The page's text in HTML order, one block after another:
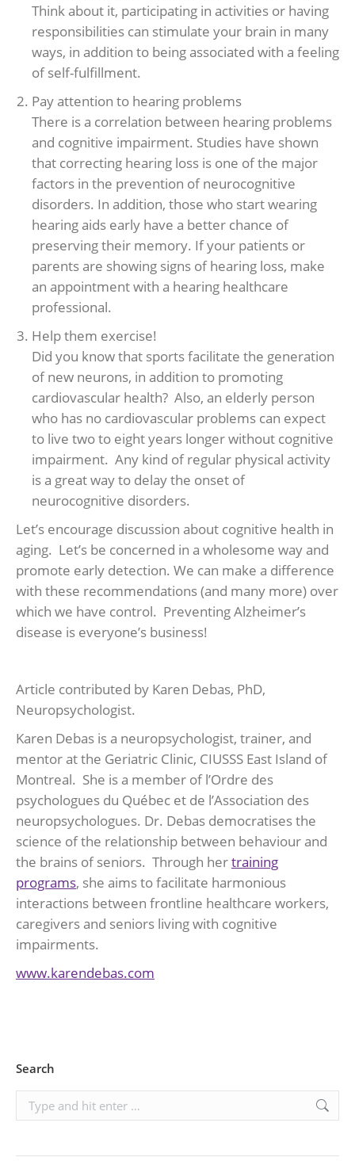
Think about it, participating in activities or having
responsibilities can stimulate your brain in many
ways, in addition to being associated with a feeling
of self-fulfillment.
Pay attention to hearing problems
There is a correlation between hearing problems
and cognitive impairment. Studies have shown
that correcting hearing loss is one of the major
factors in the prevention of neurocognitive
disorders. In addition, those who start wearing
hearing aids early have a better chance of
preserving their memory. If your patients or
parents are showing signs of hearing loss, make
an appointment with a hearing healthcare
professional.
Help them exercise!
Did you know that sports facilitate the generation
of new neurons, in addition to promoting
cardiovascular health? Also, an elderly person
who has no cardiovascular problems can expect
to live two to eight years longer without cognitive
impairment. Any kind of regular physical activity
is a great way to delay the onset of
neurocognitive disorders.
Let’s encourage discussion about cognitive health in
aging. Let’s be concerned in a wholesome way and
promote early detection. We can make a difference
with these recommendations (and many more) over
which we have control. Preventing Alzheimer’s
disease is everyone’s business!
Article contributed by Karen Debas, PhD,
Neuropsychologist.
Karen Debas is a neuropsychologist, trainer, and
mentor at the Geriatric Clinic, CIUSSS East Island of
Montreal. She is a member of l’Ordre des
psychologues du Québec et de l’Association des
neuropsychologues. Dr. Debas democratises the
science of the relationship between behaviour and
the brains of seniors. Through hertraining
programs, she aims to facilitate harmonious
interactions between frontline healthcare workers,
caregivers and seniors living with cognitive
impairments.
www.karendebas.com
Search
Search: